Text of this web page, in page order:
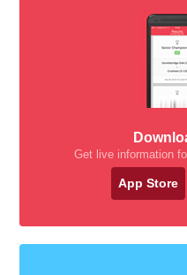
Get live information
App Store